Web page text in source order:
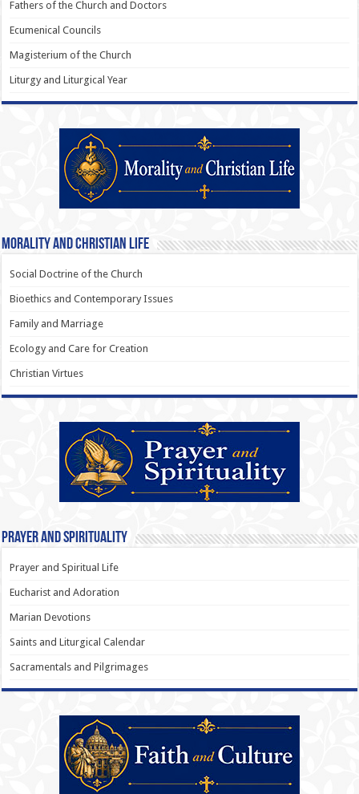
Fathers of the Church and Doctors
Ecumenical Councils
Magisterium of the Church
Liturgy and Liturgical Year
Morality and Christian Life
Social Doctrine of the Church
Bioethics and Contemporary Issues
Family and Marriage
Ecology and Care for Creation
Christian Virtues
Prayer and Spirituality
Prayer and Spiritual Life
Eucharist and Adoration
Marian Devotions
Saints and Liturgical Calendar
Sacramentals and Pilgrimages